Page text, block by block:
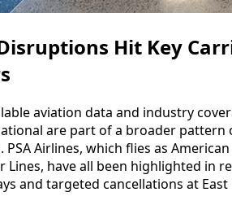
Hit Key
aviation data and industry
are part of a broader
PSA Airlines, which flies as
Lines, have all been highlighted in
and targeted cancellations at East